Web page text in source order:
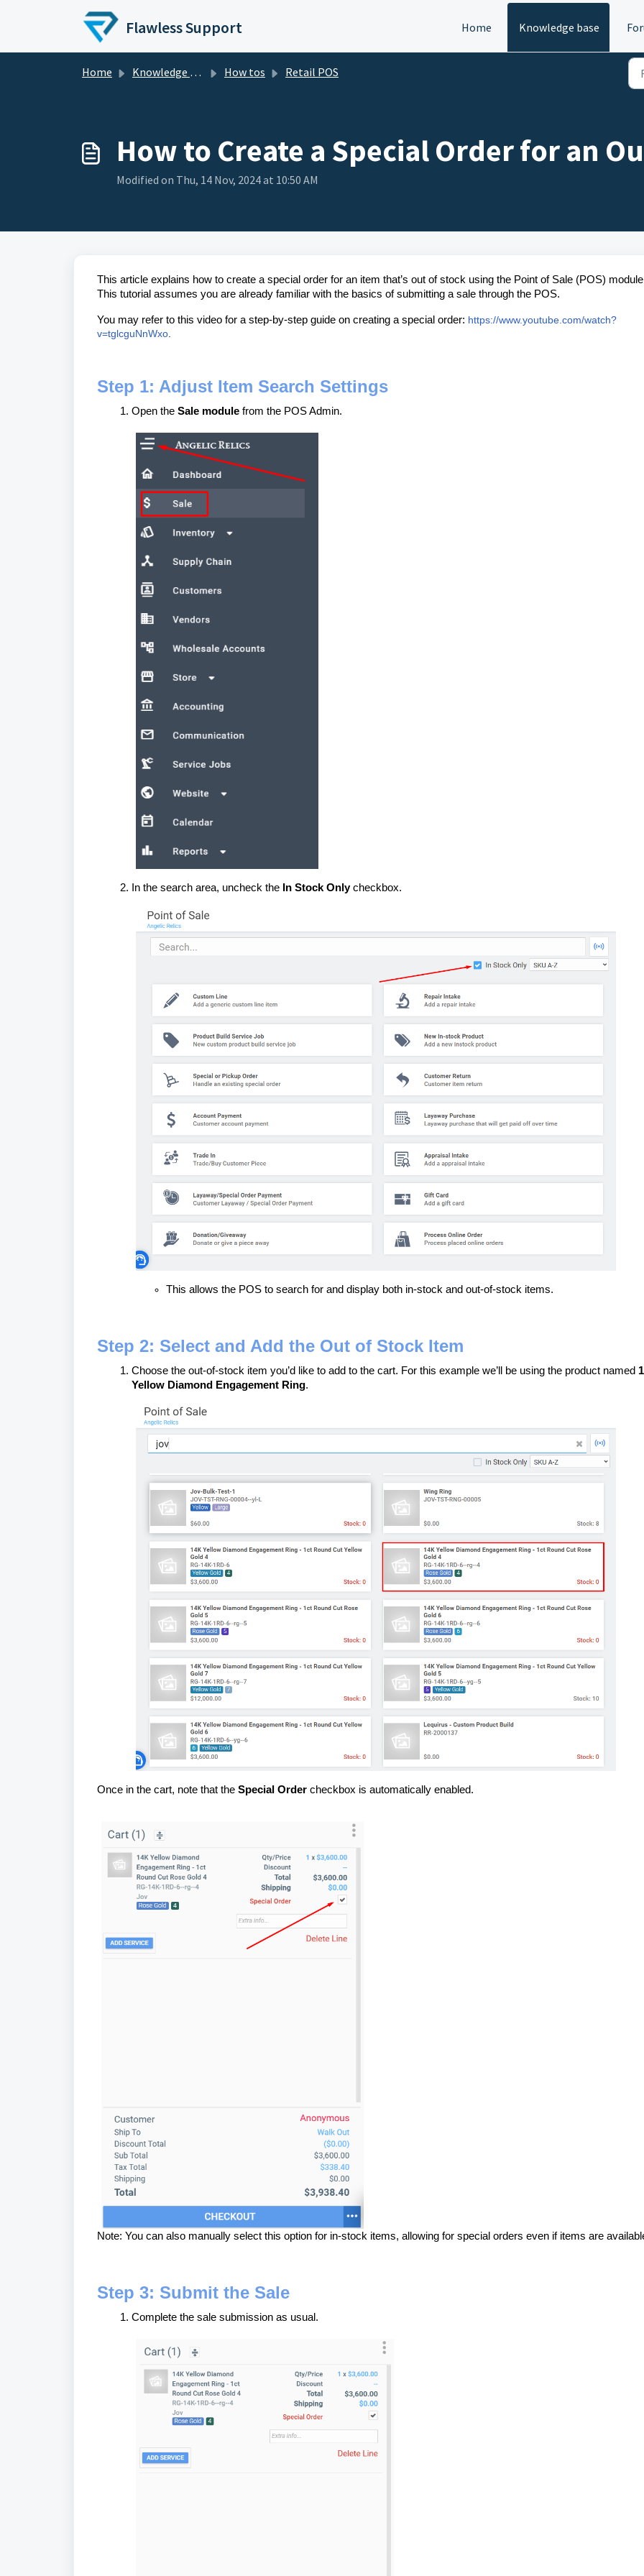
Flawless Support Home Knowledge base
Home Knowledge base How tos Retail POS
How to Create a Special Order for an
Modified on Thu, 14 Nov, 2024 at 10:50 AM
This article explains how to create a special order for an item that’s out of stock using the Point of Sale (POS)
This tutorial assumes you are already familiar with the basics of submitting a sale through the POS.
You may refer to this video for a step-by-step guide on creating a special order: https://www.youtube.com/watch?
v=tglcguNnWxo
Step 1: Adjust Item Search Settings
Open the Sale module from the POS Admin.
In the search area, uncheck the In Stock Onlycheckbox.
This allows the POS to search for and display both in-stock and out-of-stock items.
Step 2: Select and Add the Out of Stock Item
Choose the out-of-stock item you’d like to add to the cart. For this example we’ll be using the product named
Yellow Diamond Engagement Ring.
Once in the cart, note that the Special Order checkbox is automatically enabled.
Note: You can also manually select this option for in-stock items, allowing for special orders even if items are
Step 3: Submit the Sale
Complete the sale submission as usual.